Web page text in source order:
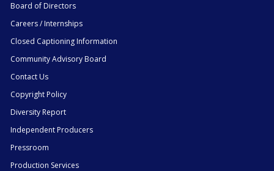
Board of Directors
Careers / Internships
Closed Captioning Information
Community Advisory Board
Contact Us
Copyright Policy
Diversity Report
Independent Producers
Pressroom
Production Services